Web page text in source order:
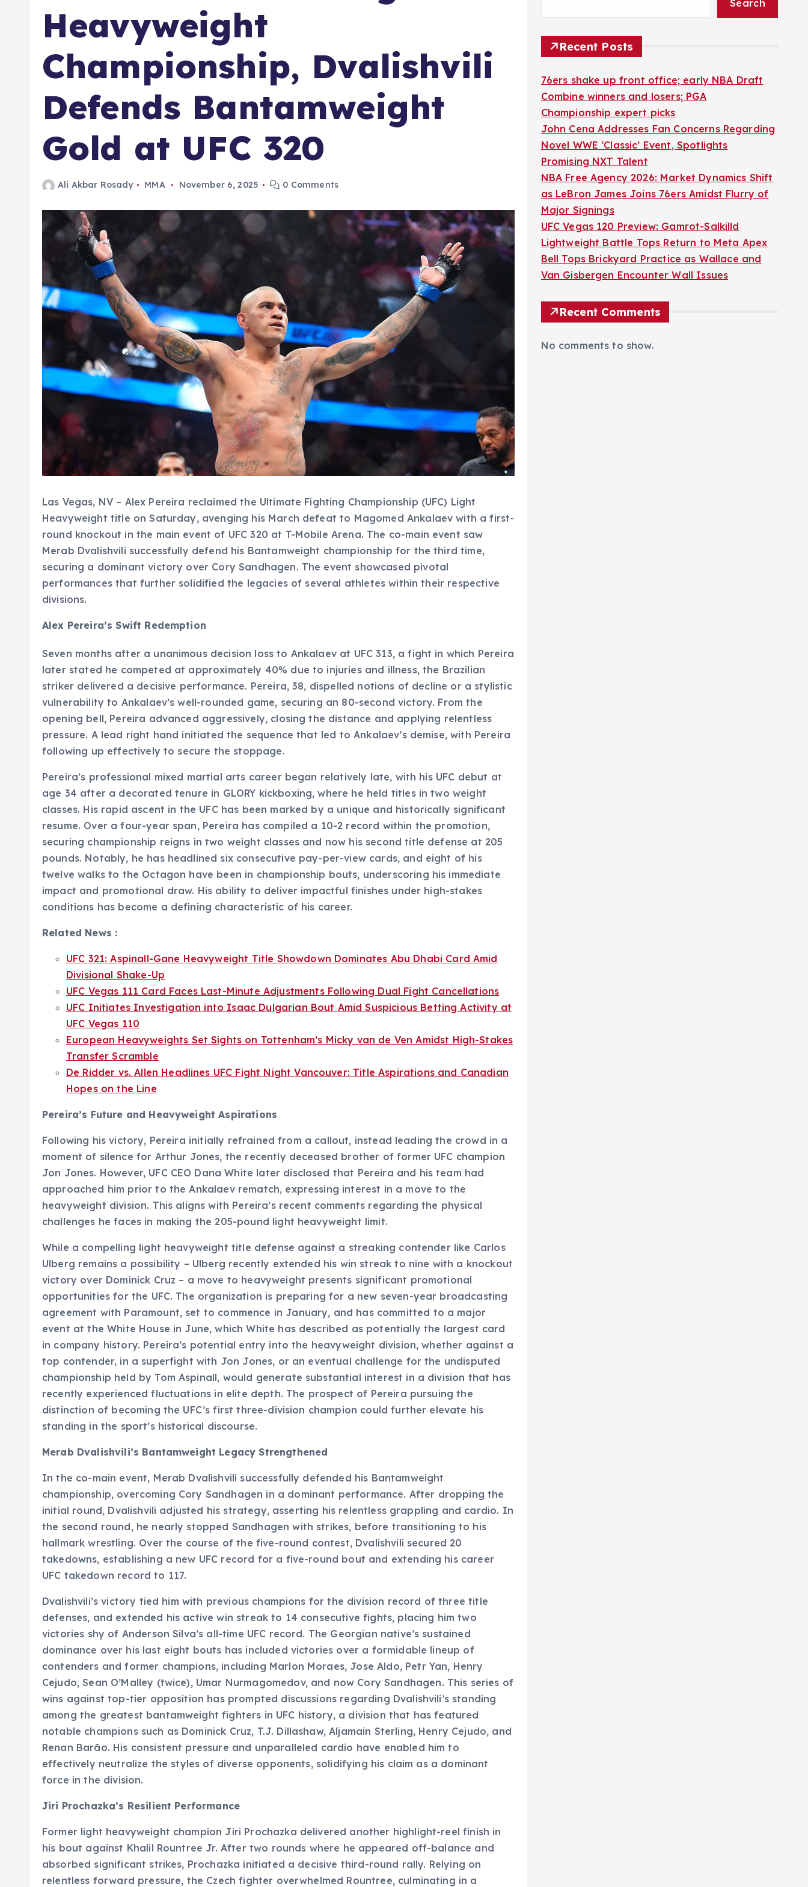
Heavyweight
Championship, Dvalishvili
Defends Bantamweight
Gold at UFC 320
Ali Akbar Rosady MMA November 6, 2025 0 Comments
Las Vegas, NV – Alex Pereira reclaimed the Ultimate Fighting Championship (UFC) Light
Heavyweight title on Saturday, avenging his March defeat to Magomed Ankalaev with a first-
round knockout in the main event of UFC 320 at T-Mobile Arena. The co-main event saw
Merab Dvalishvili successfully defend his Bantamweight championship for the third time,
securing a dominant victory over Cory Sandhagen. The event showcased pivotal
performances that further solidified the legacies of several athletes within their respective
divisions.
Alex Pereira’s Swift Redemption
Seven months after a unanimous decision loss to Ankalaev at UFC 313, a fight in which Pereira
later stated he competed at approximately 40% due to injuries and illness, the Brazilian
striker delivered a decisive performance. Pereira, 38, dispelled notions of decline or a stylistic
vulnerability to Ankalaev’s well-rounded game, securing an 80-second victory. From the
opening bell, Pereira advanced aggressively, closing the distance and applying relentless
pressure. A lead right hand initiated the sequence that led to Ankalaev’s demise, with Pereira
following up effectively to secure the stoppage.
Pereira’s professional mixed martial arts career began relatively late, with his UFC debut at
age 34 after a decorated tenure in GLORY kickboxing, where he held titles in two weight
classes. His rapid ascent in the UFC has been marked by a unique and historically significant
resume. Over a four-year span, Pereira has compiled a 10-2 record within the promotion,
securing championship reigns in two weight classes and now his second title defense at 205
pounds. Notably, he has headlined six consecutive pay-per-view cards, and eight of his
twelve walks to the Octagon have been in championship bouts, underscoring his immediate
impact and promotional draw. His ability to deliver impactful finishes under high-stakes
conditions has become a defining characteristic of his career.
Related News :
UFC 321: Aspinall-Gane Heavyweight Title Showdown Dominates Abu Dhabi Card Amid
Divisional Shake-Up
UFC Vegas 111 Card Faces Last-Minute Adjustments Following Dual Fight Cancellations
UFC Initiates Investigation into Isaac Dulgarian Bout Amid Suspicious Betting Activity at
UFC Vegas 110
European Heavyweights Set Sights on Tottenham’s Micky van de Ven Amidst High-Stakes
Transfer Scramble
De Ridder vs. Allen Headlines UFC Fight Night Vancouver: Title Aspirations and Canadian
Hopes on the Line
Pereira’s Future and Heavyweight Aspirations
Following his victory, Pereira initially refrained from a callout, instead leading the crowd in a
moment of silence for Arthur Jones, the recently deceased brother of former UFC champion
Jon Jones. However, UFC CEO Dana White later disclosed that Pereira and his team had
approached him prior to the Ankalaev rematch, expressing interest in a move to the
heavyweight division. This aligns with Pereira’s recent comments regarding the physical
challenges he faces in making the 205-pound light heavyweight limit.
While a compelling light heavyweight title defense against a streaking contender like Carlos
Ulberg remains a possibility – Ulberg recently extended his win streak to nine with a knockout
victory over Dominick Cruz – a move to heavyweight presents significant promotional
opportunities for the UFC. The organization is preparing for a new seven-year broadcasting
agreement with Paramount, set to commence in January, and has committed to a major
event at the White House in June, which White has described as potentially the largest card
in company history. Pereira’s potential entry into the heavyweight division, whether against a
top contender, in a superfight with Jon Jones, or an eventual challenge for the undisputed
championship held by Tom Aspinall, would generate substantial interest in a division that has
recently experienced fluctuations in elite depth. The prospect of Pereira pursuing the
distinction of becoming the UFC’s first three-division champion could further elevate his
standing in the sport’s historical discourse.
Merab Dvalishvili’s Bantamweight Legacy Strengthened
In the co-main event, Merab Dvalishvili successfully defended his Bantamweight
championship, overcoming Cory Sandhagen in a dominant performance. After dropping the
initial round, Dvalishvili adjusted his strategy, asserting his relentless grappling and cardio. In
the second round, he nearly stopped Sandhagen with strikes, before transitioning to his
hallmark wrestling. Over the course of the five-round contest, Dvalishvili secured 20
takedowns, establishing a new UFC record for a five-round bout and extending his career
UFC takedown record to 117.
Dvalishvili’s victory tied him with previous champions for the division record of three title
defenses, and extended his active win streak to 14 consecutive fights, placing him two
victories shy of Anderson Silva’s all-time UFC record. The Georgian native’s sustained
dominance over his last eight bouts has included victories over a formidable lineup of
contenders and former champions, including Marlon Moraes, Jose Aldo, Petr Yan, Henry
Cejudo, Sean O’Malley (twice), Umar Nurmagomedov, and now Cory Sandhagen. This series of
wins against top-tier opposition has prompted discussions regarding Dvalishvili’s standing
among the greatest bantamweight fighters in UFC history, a division that has featured
notable champions such as Dominick Cruz, T.J. Dillashaw, Aljamain Sterling, Henry Cejudo, and
Renan Barão. His consistent pressure and unparalleled cardio have enabled him to
effectively neutralize the styles of diverse opponents, solidifying his claim as a dominant
force in the division.
Jiri Prochazka’s Resilient Performance
Former light heavyweight champion Jiri Prochazka delivered another highlight-reel finish in
his bout against Khalil Rountree Jr. After two rounds where he appeared off-balance and
absorbed significant strikes, Prochazka initiated a decisive third-round rally. Relying on
relentless forward pressure, the Czech fighter overwhelmed Rountree, culminating in a
Search
Recent Posts
76ers shake up front office; early NBA Draft
Combine winners and losers; PGA
Championship expert picks
John Cena Addresses Fan Concerns Regarding
Novel WWE ‘Classic’ Event, Spotlights
Promising NXT Talent
NBA Free Agency 2026: Market Dynamics Shift
as LeBron James Joins 76ers Amidst Flurry of
Major Signings
UFC Vegas 120 Preview: Gamrot-Salkilld
Lightweight Battle Tops Return to Meta Apex
Bell Tops Brickyard Practice as Wallace and
Van Gisbergen Encounter Wall Issues
Recent Comments
No comments to show.